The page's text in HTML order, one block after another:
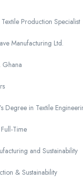
Textile Production Specialist
Manufacturing Ltd.
Ghana
Degree in Textile
Full-Time
and Sustainability
& Sustainability